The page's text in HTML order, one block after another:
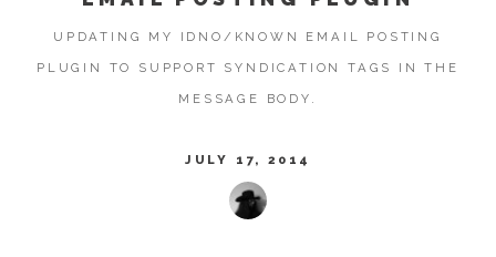
UPDATING MY IDNO/KNOWN EMAIL POSTING
PLUGIN TO SUPPORT SYNDICATION TAGS IN THE
MESSAGE BODY.
JULY 17, 2014